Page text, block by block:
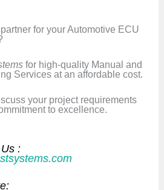
for your Automotive ECU
for high-quality Manual and
Services at an affordable cost.
your project requirements
to excellence.
: